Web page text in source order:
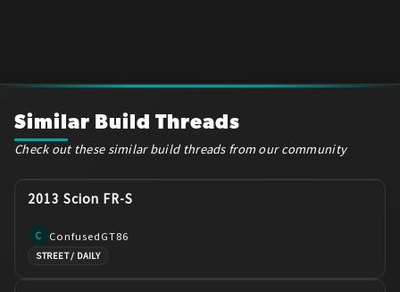
Similar Build Threads
Check out these similar build threads from our community
2013 Scion FR-S
C ConfusedGT86
STREET / DAILY